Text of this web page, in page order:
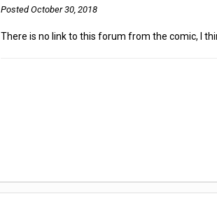
PostedOctober 30, 2018
There is no link to this forum from the comic, I